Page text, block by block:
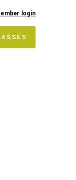
login